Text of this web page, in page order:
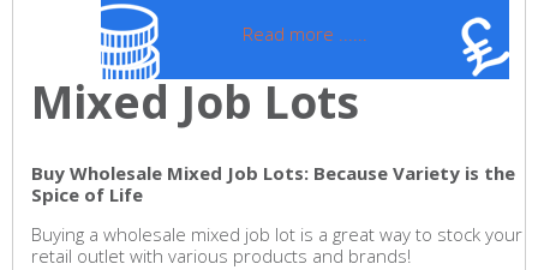
Read more ......
Mixed Job Lots
Buy Wholesale Mixed Job Lots: Because Variety is the
Spice of Life
Buying a wholesale mixed job lot is a great way to stock your
retail outlet with various products and brands!